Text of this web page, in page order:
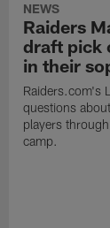
NEWS
Raiders
draft pick
in their
Raiders.com's
questions
players
camp.